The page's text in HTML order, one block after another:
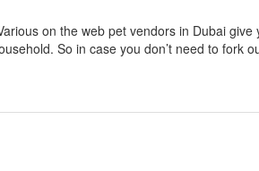
on the web pet vendors in Dubai give
So in case you don’t need to fork